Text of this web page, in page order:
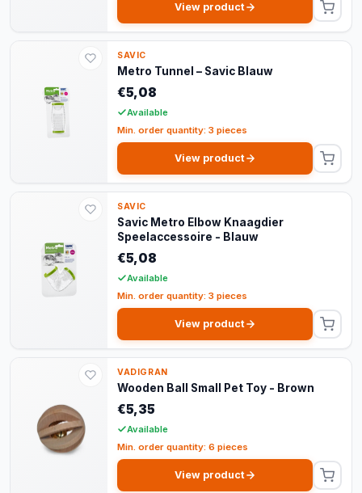
View product
SAVIC
Metro Tunnel – Savic Blauw
€5,08
Available
Min. order quantity: 3 pieces
View product
SAVIC
Savic Metro Elbow Knaagdier
Speelaccessoire - Blauw
€5,08
Available
Min. order quantity: 3 pieces
View product
VADIGRAN
Wooden Ball Small Pet Toy - Brown
€5,35
Available
Min. order quantity: 6 pieces
View product